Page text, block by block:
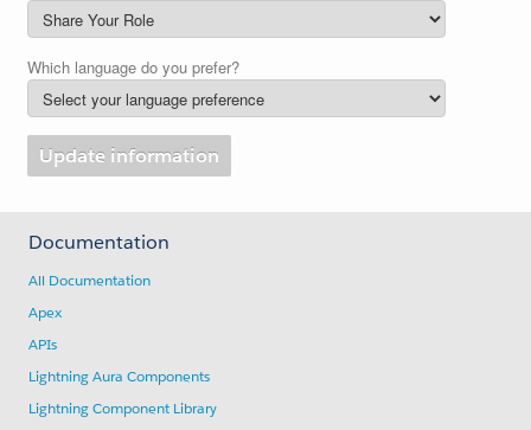
Which language do you prefer?
Update information
Documentation
All Documentation
Apex
APIs
Lightning Aura Components
Lightning Component Library